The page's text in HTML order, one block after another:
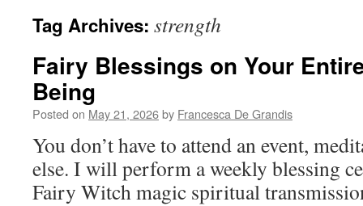
Tag Archives: strength
Fairy Blessings on Your
Being
Posted on May 21, 2026by Francesca De Grandis
You don’t have to attend an event,
else. I will perform a weekly blessing
Fairy Witch magic spiritual